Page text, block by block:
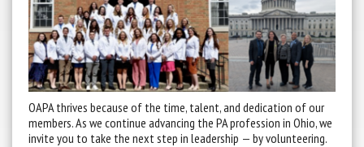
OAPA thrives because of the time, talent, and dedication of our
members. As we continue advancing the PA profession in Ohio, we
invite you to take the next step in leadership — by volunteering.